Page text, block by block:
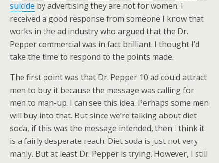
suicide by advertising they are not for women. I
received a good response from someone I know that
works in the ad industry who argued that the Dr.
Pepper commercial was in fact brilliant. I thought I’d
take the time to respond to the points made.
The first point was that Dr. Pepper 10 ad could attract
men to buy it because the message was calling for
men to man-up. I can see this idea. Perhaps some men
will buy into that. But since we’re talking about diet
soda, if this was the message intended, then I think it
is a fairly desperate reach. Diet soda is just not very
manly. But at least Dr. Pepper is trying. However, I still